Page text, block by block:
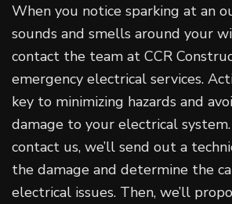
When you notice sparking at an
sounds and smells around your
contact the team at CCR
emergency electrical services.
key to minimizing hazards and
damage to your electrical system.
contact us, we’ll send out a
the damage and determine the
electrical issues. Then, we’ll